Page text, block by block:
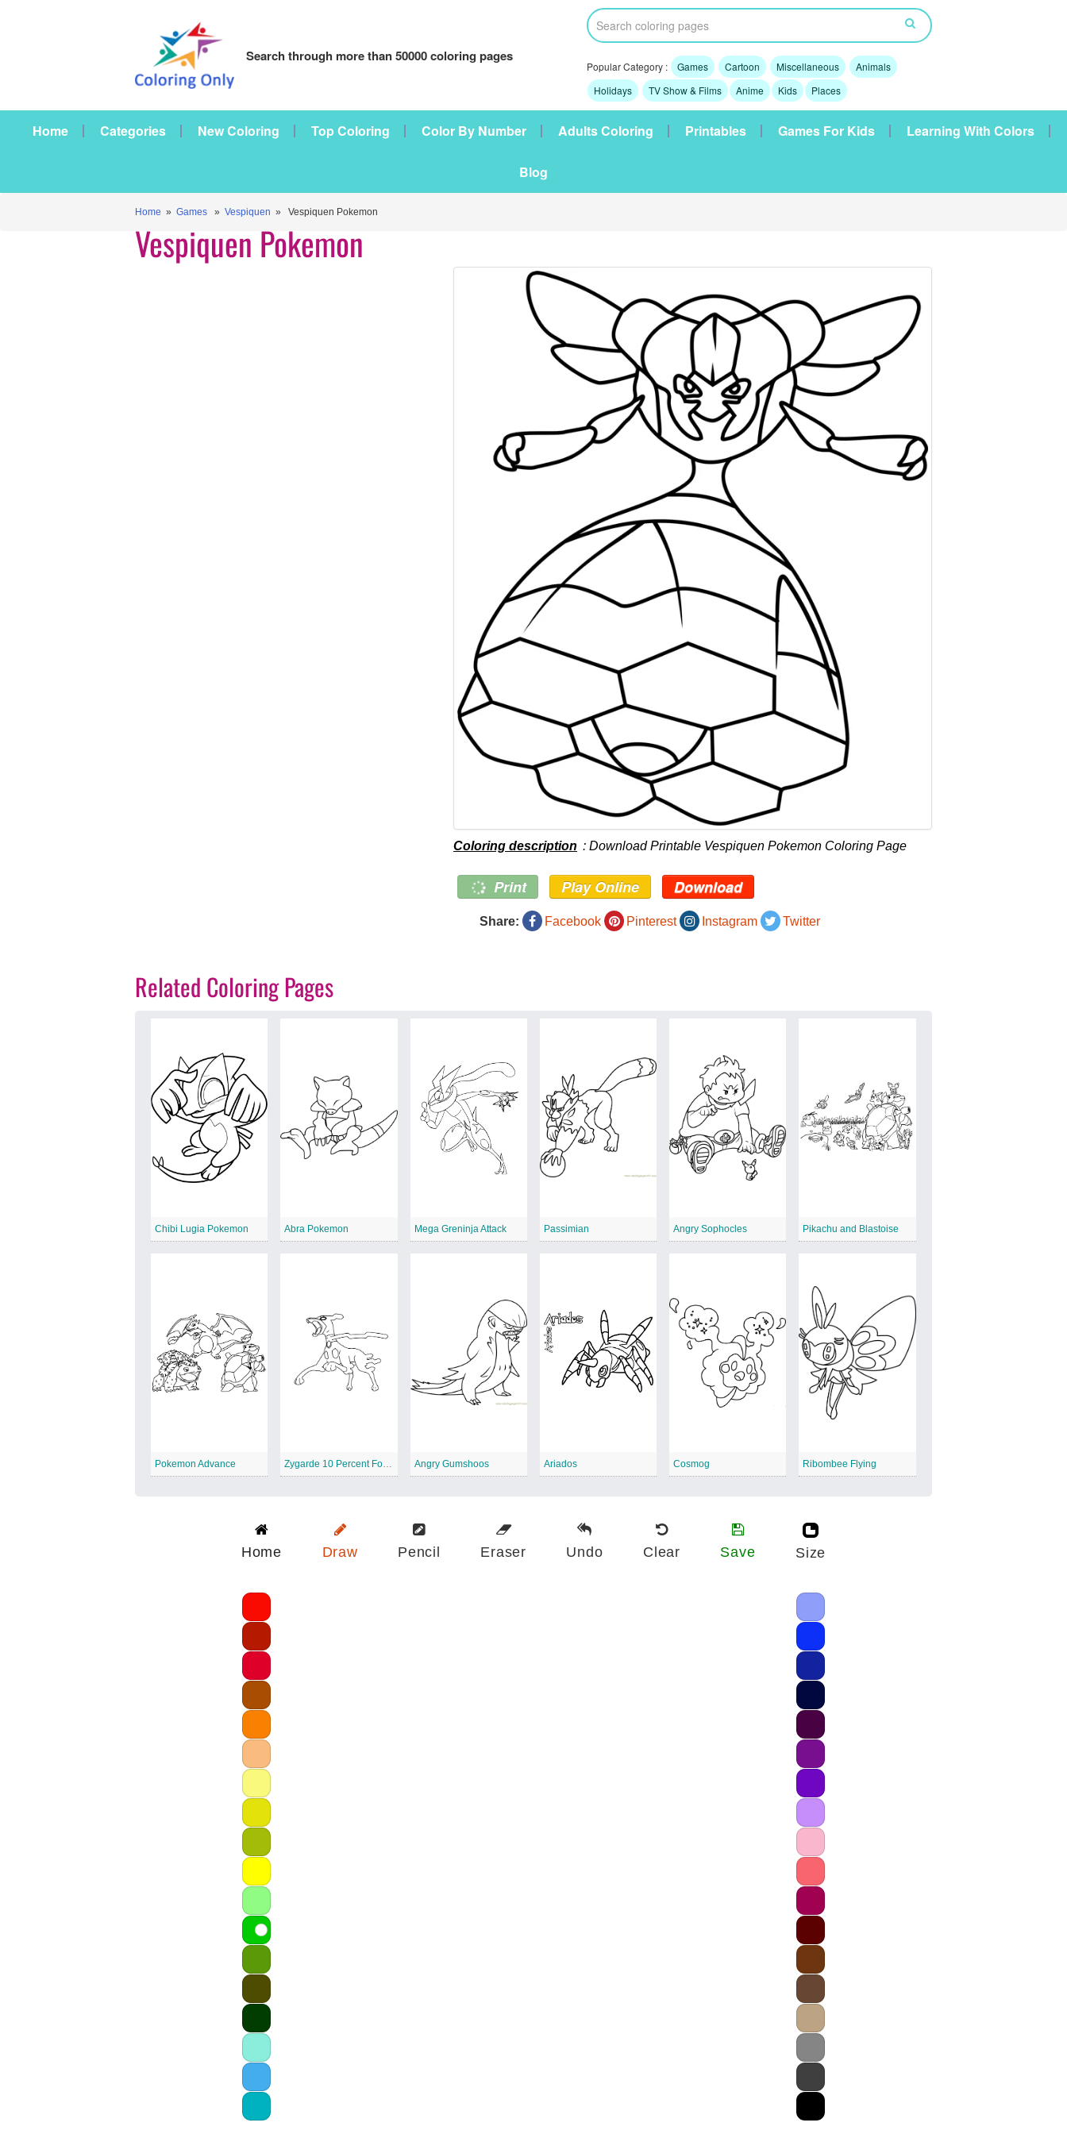
Search through more than 50000 coloring pages
Popular Category : Games Cartoon Miscellaneous
Animals
Holidays
TV Show & Films Anime Kids Places
Home Categories New Coloring Top Coloring Color By Number Adults Coloring Printables Games For Kids Learning With Colors
Blog
Home » Games » Vespiquen » Vespiquen Pokemon
Vespiquen Pokemon
Coloring description : Download Printable Vespiquen Pokemon Coloring Page
Print Play Online Download
Share: Facebook Pinterest Instagram Twitter
Related Coloring Pages
Chibi Lugia Pokemon Abra Pokemon Mega Greninja Attack Passimian Angry Sophocles Pikachu and Blastoise
Pokemon Advance Angry Gumshoos Ariados Cosmog Ribombee Flying
Home Draw Pencil Eraser Undo Clear Save Size